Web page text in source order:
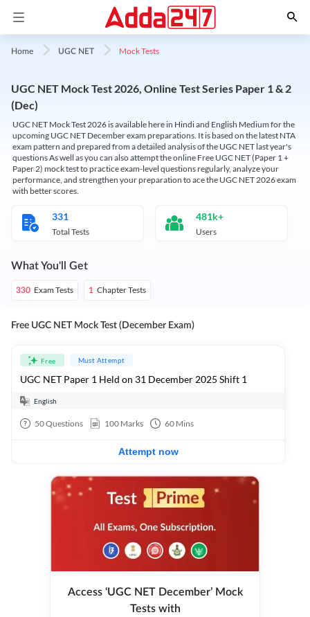
Home UGC NET Mock Tests
UGC NET Mock Test 2026, Online Test Series Paper 1 & 2
(Dec)
UGC NET Mock Test 2026 is available here in Hindi and English Medium for the
upcoming UGC NET December exam preparations. It is based on the latest NTA
exam pattern and prepared from a detailed analysis of the UGC NET last year's
questions As well as you can also attempt the online Free UGC NET (Paper 1 +
Paper 2) mock test to practice exam-level questions regularly, analyze your
performance, and strengthen your preparation to ace the UGC NET 2026 exam
with better scores.
331
Total Tests
481k+
Users
What You'll Get
330 Exam Tests 1 Chapter Tests
Free UGC NET Mock Test (December Exam)
Free Must Attempt
UGC NET Paper 1 Held on 31 December 2025 Shift 1
English
50Questions 100 Marks 60 Mins
Attempt now
Access ‘UGC NET December’ Mock
Tests with